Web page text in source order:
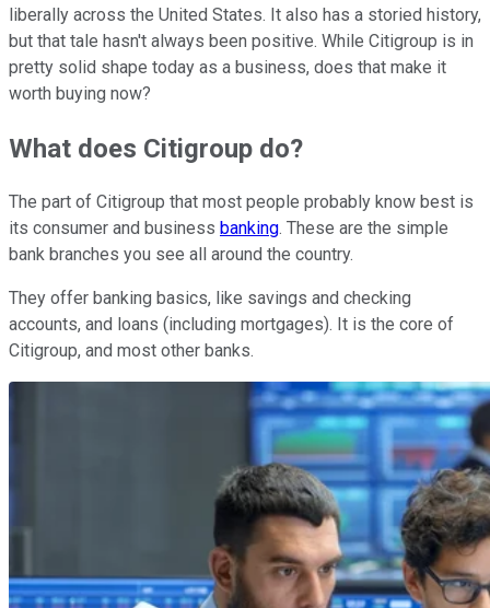
liberally across the United States. It also has a storied history,
but that tale hasn't always been positive. While Citigroup is in
pretty solid shape today as a business, does that make it
worth buying now?
What does Citigroup do?
The part of Citigroup that most people probably know best is
its consumer and business banking. These are the simple
bank branches you see all around the country.
They offer banking basics, like savings and checking
accounts, and loans (including mortgages). It is the core of
Citigroup, and most other banks.